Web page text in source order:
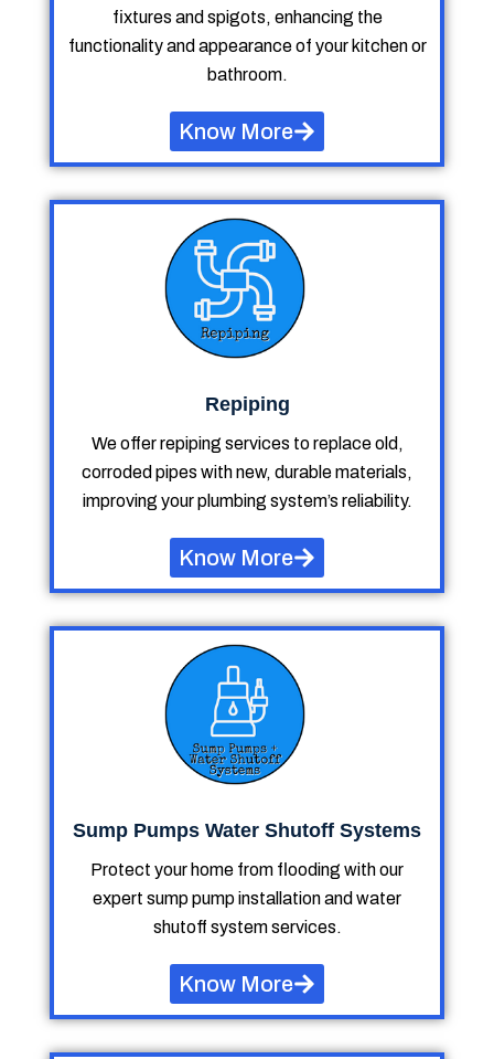
fixtures and spigots, enhancing the
functionality and appearance of your kitchen or
bathroom.
Know More
Repiping
We offer repiping services to replace old,
corroded pipes with new, durable materials,
improving your plumbing system’s reliability.
Know More
Sump Pumps Water Shutoff Systems
Protect your home from flooding with our
expert sump pump installation and water
shutoff system services.
Know More